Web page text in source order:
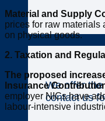
Individuals
We offer
contact us
Material and Supply
prices for raw materials
on physical goods.
2. Taxation and
The proposed
Insurance
employer NICs have
labour-intensive